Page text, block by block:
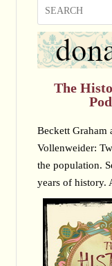
The
Beckett Graham
Vollenweider:
the population.
years of history.